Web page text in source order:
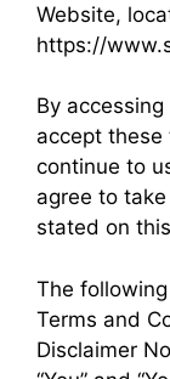
Website,
https://
By
accept
continue to
agree to
stated on
The
Terms and
Disclaimer